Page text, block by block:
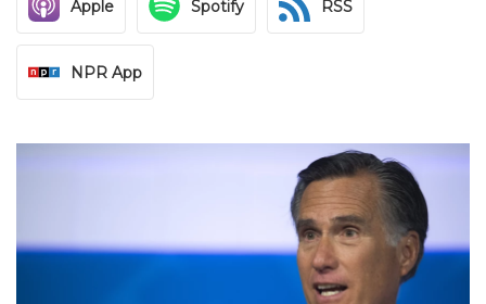
Apple Spotify RSS
NPR App